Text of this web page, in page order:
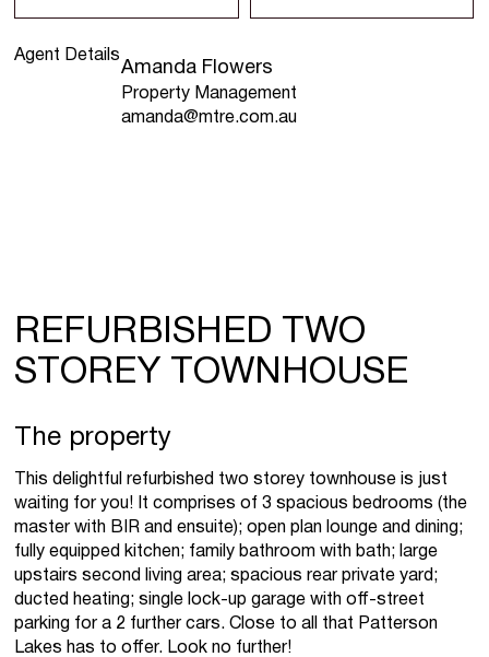
Agent Details
Amanda Flowers
Property Management
amanda@mtre.com.au
REFURBISHED TWO
STOREY TOWNHOUSE
The property
This delightful refurbished two storey townhouse is just
waiting for you! It comprises of 3 spacious bedrooms (the
master with BIR and ensuite); open plan lounge and dining;
fully equipped kitchen; family bathroom with bath; large
upstairs second living area; spacious rear private yard;
ducted heating; single lock-up garage with off-street
parking for a 2 further cars. Close to all that Patterson
Lakes has to offer. Look no further!